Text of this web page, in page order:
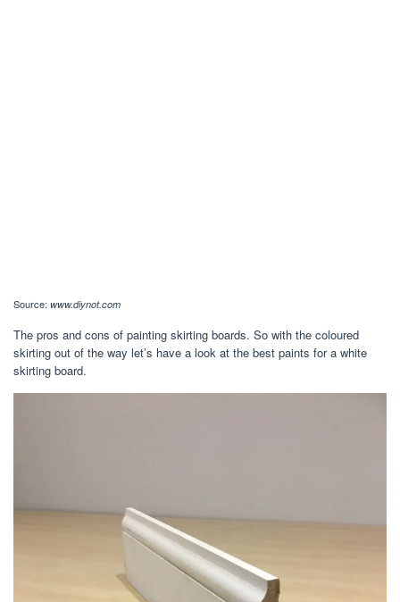
Source: www.diynot.com
The pros and cons of painting skirting boards. So with the coloured
skirting out of the way let’s have a look at the best paints for a white
skirting board.